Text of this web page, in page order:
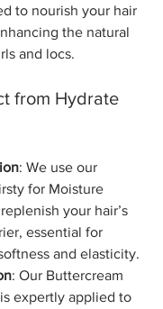
to nourish your hair
the natural
and locs.
from Hydrate
: We use our
for Moisture
your hair’s
essential for
and elasticity.
: Our Buttercream
expertly applied to